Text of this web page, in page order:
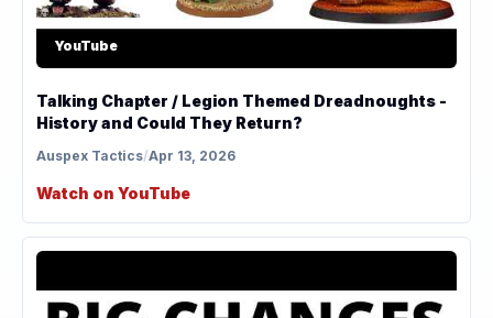
YouTube
Talking Chapter / Legion Themed Dreadnoughts -
History and Could They Return?
Auspex Tactics/Apr 13, 2026
Watch on YouTube